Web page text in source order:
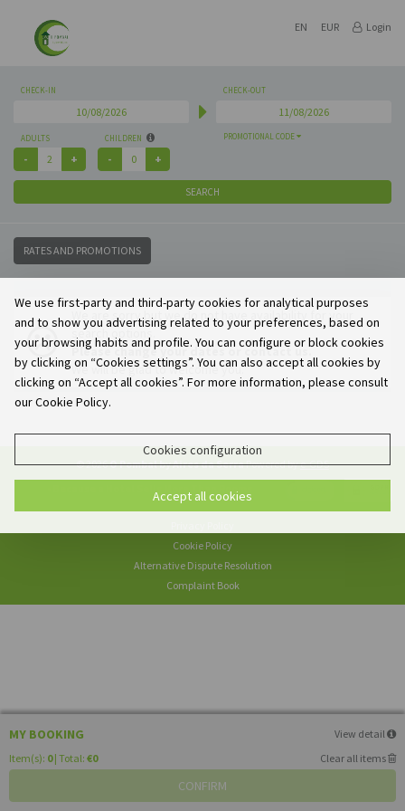
EN EUR Login
CHECK-IN CHECK-OUT
PROMOTIONAL CODE
ADULTS CHILDREN
SEARCH
RATES AND PROMOTIONS
We are sorry but we do not have availability for your
search options.
Please change your dates or contact us.
We will be glad to welcome you.
MY BOOKING
View detail
Item(s): 0 | Total: €0 Clear all items
CONFIRM
© 2026O Pombal by Aires da SerraPowered bye-GDS
- Because a Hotel Sells More Than Rooms
Cookie Policy
Alternative Dispute Resolution
Complaint Book
We use first-party and third-party cookies for analytical purposes
and to show you advertising related to your preferences, based on
your browsing habits and profile. You can configure or block cookies
by clicking on “Cookies settings”. You can also accept all cookies by
clicking on “Accept all cookies”. For more information, please consult
our Cookie Policy.
Cookies configuration
Accept all cookies